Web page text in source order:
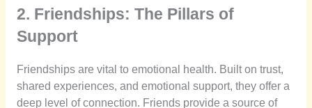
2. Friendships: The Pillars of
Support
Friendships are vital to emotional health. Built on trust,
shared experiences, and emotional support, they offer a
deep level of connection. Friends provide a source of